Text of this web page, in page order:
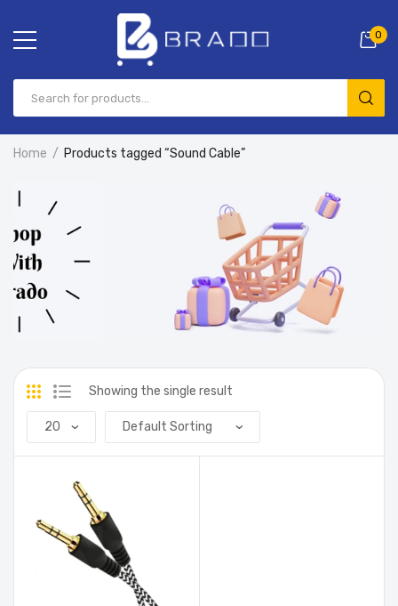
0
Home Products tagged “Sound Cable”
Showing the single result